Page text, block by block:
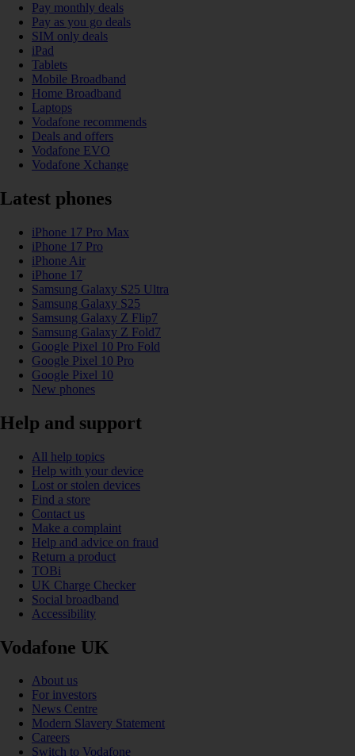
Pay monthly deals
Pay as you go deals
SIM only deals
iPad
Tablets
Mobile Broadband
Home Broadband
Laptops
Vodafone recommends
Deals and offers
Vodafone EVO
Vodafone Xchange
Latest phones
iPhone 17 Pro Max
iPhone 17 Pro
iPhone Air
iPhone 17
Samsung Galaxy S25 Ultra
Samsung Galaxy S25
Samsung Galaxy Z Flip7
Samsung Galaxy Z Fold7
Google Pixel 10 Pro Fold
Google Pixel 10 Pro
Google Pixel 10
New phones
Help and support
All help topics
Help with your device
Lost or stolen devices
Find a store
Contact us
Make a complaint
Help and advice on fraud
Return a product
TOBi
UK Charge Checker
Social broadband
Accessibility
Vodafone UK
About us
For investors
News Centre
Modern Slavery Statement
Careers
Switch to Vodafone